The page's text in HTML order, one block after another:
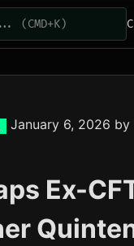
January 6, 2026 by
Ex-